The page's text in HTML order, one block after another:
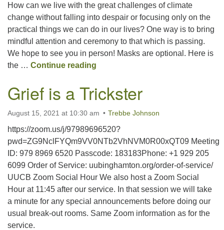
How can we live with the great challenges of climate
change without falling into despair or focusing only on the
practical things we can do in our lives? One way is to bring
mindful attention and ceremony to that which is passing.
We hope to see you in person! Masks are optional. Here is
the … Continue reading
Grief is a Trickster
August 15, 2021 at 10:30 am Trebbe Johnson
https://zoom.us/j/97989696520?
pwd=ZG9NclFYQm9VV0NTb2VhNVM0R00xQT09 Meeting
ID: 979 8969 6520 Passcode: 183183Phone: +1 929 205
6099 Order of Service: uubinghamton.org/order-of-service/
UUCB Zoom Social Hour We also host a Zoom Social
Hour at 11:45 after our service. In that session we will take
a minute for any special announcements before doing our
usual break-out rooms. Same Zoom information as for the
service.